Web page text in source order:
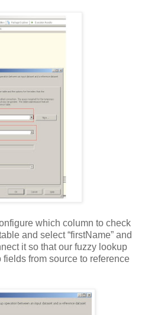
which column to check
and select “firstName” and
it so that our fuzzy lookup
from source to reference